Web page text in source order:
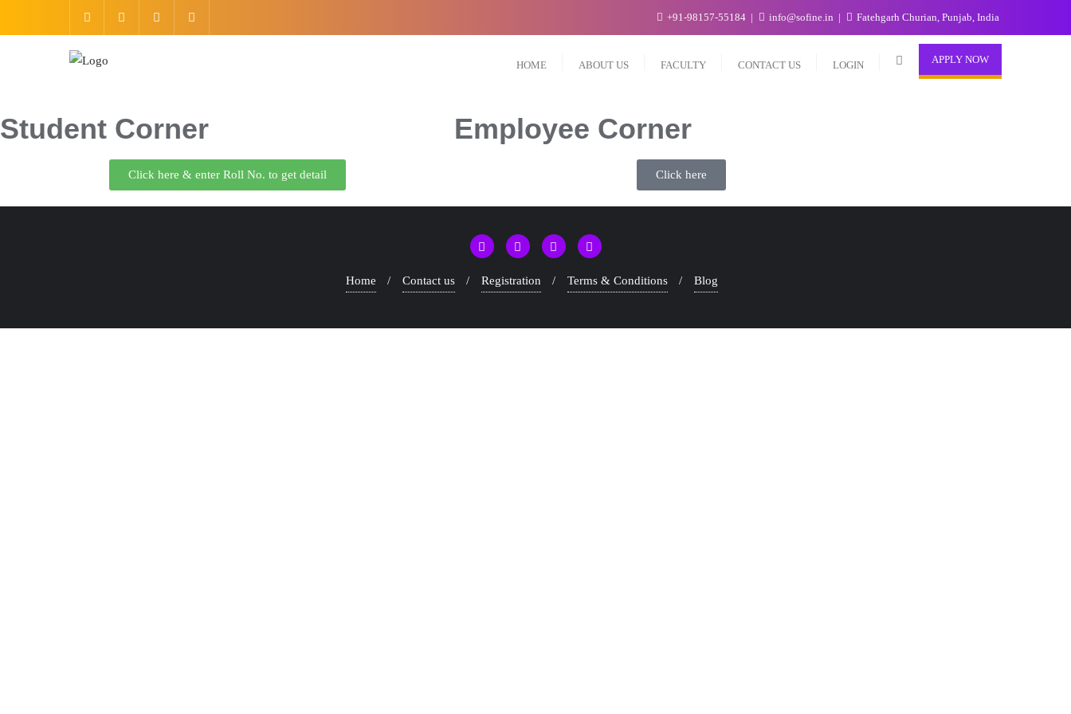
+91-98157-55184 info@sofine.in Fatehgarh Churian, Punjab, India
HOME ABOUT US FACULTY CONTACT US LOGIN APPLY NOW
Student Corner
Click here & enter Roll No. to get detail
Employee Corner
Click here
Home Contact us Registration Terms & Conditions Blog